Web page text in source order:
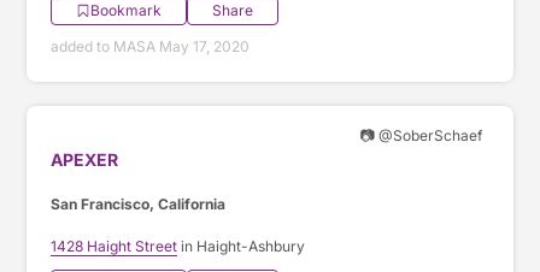
Bookmark
Share
added to MASA May 17, 2020
📷 @SoberSchaef
APEXER
San Francisco, California
1428 Haight Street in Haight-Ashbury